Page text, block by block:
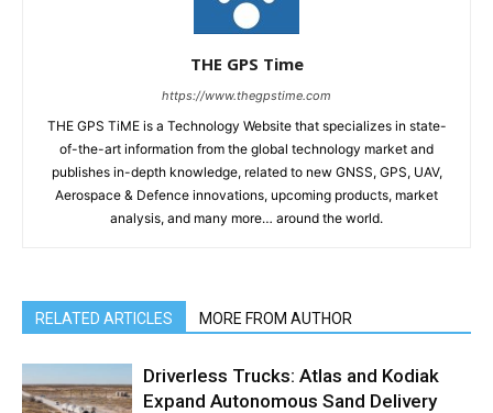
THE GPS Time
https://www.thegpstime.com
THE GPS TiME is a Technology Website that specializes in state-
of-the-art information from the global technology market and
publishes in-depth knowledge, related to new GNSS, GPS, UAV,
Aerospace & Defence innovations, upcoming products, market
analysis, and many more… around the world.
RELATED ARTICLES MORE FROM AUTHOR
Driverless Trucks: Atlas and Kodiak
Expand Autonomous Sand Delivery